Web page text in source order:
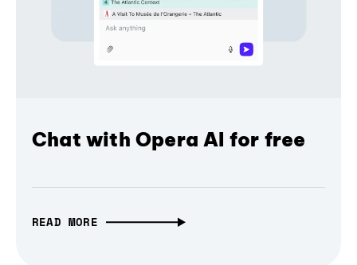
Chat with Opera AI for free
READ MORE